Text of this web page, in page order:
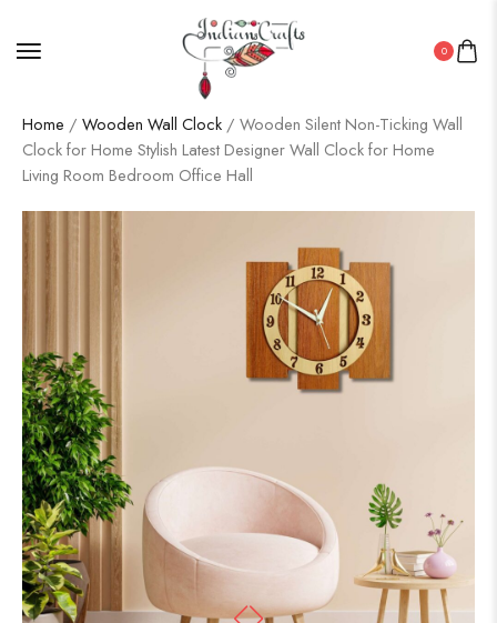
0
Home / Wooden Wall Clock / Wooden Silent Non-Ticking Wall
Clock for Home Stylish Latest Designer Wall Clock for Home
Living Room Bedroom Office Hall